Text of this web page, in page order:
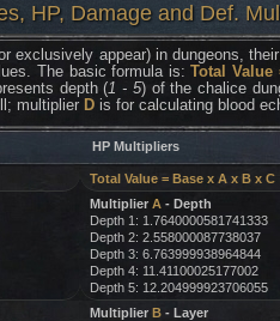
HP, Damage and Def.
exclusively appear) in dungeons,
The basic formula is:Total
depth (1 - 5) of the chalice
multiplier D is for calculating blood
HP Multipliers
Total Value = Base x A x B x C
Multiplier A- Depth
Depth 1: 1.7640000581741333
Depth 2: 2.558000087738037
Depth 3: 6.763999938964844
Depth 4: 11.41100025177002
Depth 5: 12.204999923706055
Multiplier B- Layer